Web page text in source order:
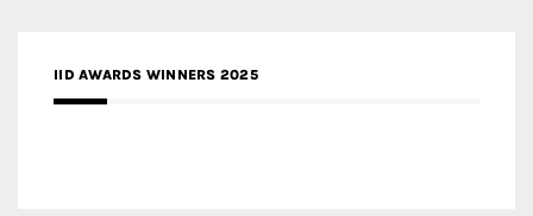
IID AWARDS WINNERS 2025